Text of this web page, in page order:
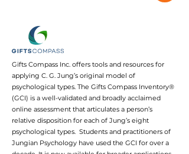
Gifts Compass Inc. offers tools and resources for
applying C. G. Jung’s original model of
psychological types. The Gifts Compass Inventory®
(GCI) is a well-validated and broadly acclaimed
online assessment that articulates a person’s
relative disposition for each of Jung’s eight
psychological types. Students and practitioners of
Jungian Psychology have used the GCI for over a